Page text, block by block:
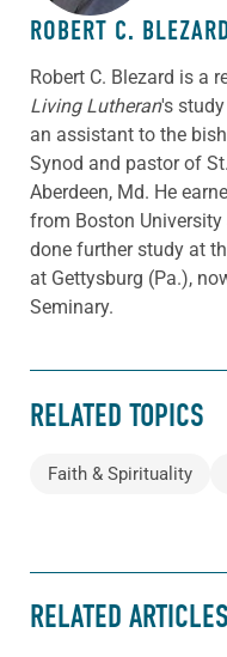
ROBERT C.
Robert C. Blezard is a
Living Lutheran's
an assistant to the
Synod and pastor of
Aberdeen, Md. He
from Boston
done further study at
at Gettysburg (Pa.),
Seminary.
RELATED TOPICS
Faith & Spirituality
RELATED ARTICLES